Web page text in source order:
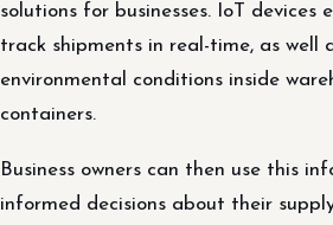
solutions for businesses. IoT devices
track shipments in real-time, as well
environmental conditions inside
containers.
Business owners can then use this
informed decisions about their